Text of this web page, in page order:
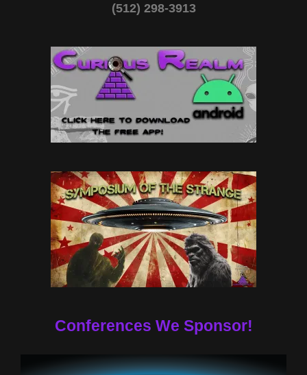
(512) 298-3913‬
Conferences We Sponsor!